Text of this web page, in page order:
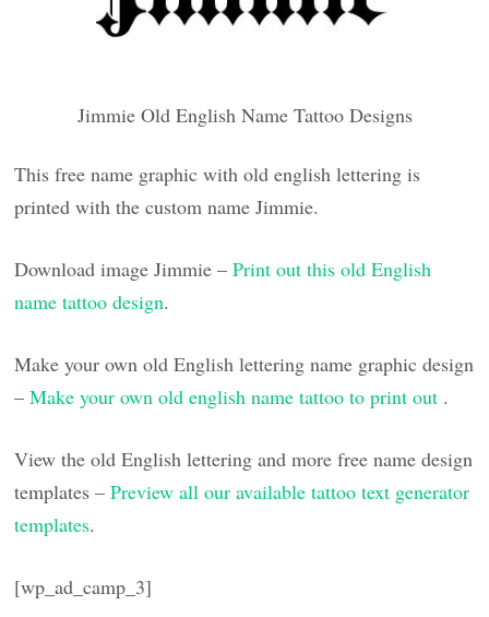
Jimmie Old English Name Tattoo Designs
This free name graphic with old english lettering is
printed with the custom name Jimmie.
Download image Jimmie –Print out this old English
name tattoo design.
Make your own old English lettering name graphic design
–Make your own old english name tattoo to print out .
View the old English lettering and more free name design
templates –Preview all our available tattoo text generator
templates.
[wp_ad_camp_3]